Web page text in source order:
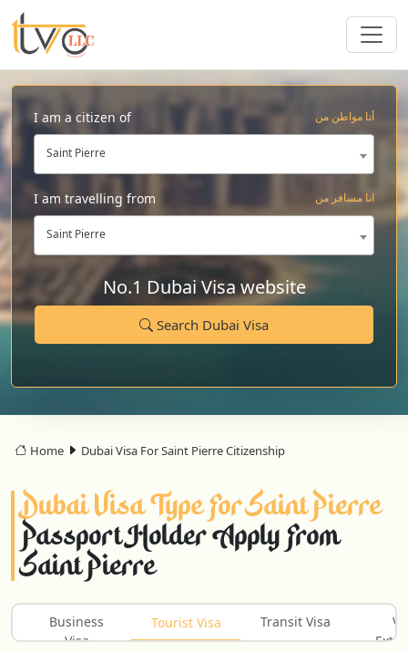
I am a citizen of أنا مواطن من
Saint Pierre
I am travelling from انا مسافر من
Saint Pierre
No.1 Dubai Visa website
Search Dubai Visa
Home Dubai Visa For Saint Pierre Citizenship
Dubai Visa Type For Saint Pierre
Passport Holder Apply From
Saint Pierre
Business
Visa
Tourist Visa Transit Visa